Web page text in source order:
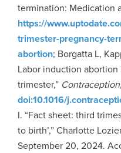
termination: Medication
https://
trimester-pregnancy-
abortion; Borgatta L,
Labor induction
trimester,” Contraception
doi:10.1016/
I. “Fact sheet: third
to birth’,” Charlotte
September 20, 2024.